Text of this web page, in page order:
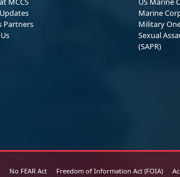
Partners
Marine
Military
Sexual
(SAPR)
No FEAR Act Freedom of Information Act (FOIA)